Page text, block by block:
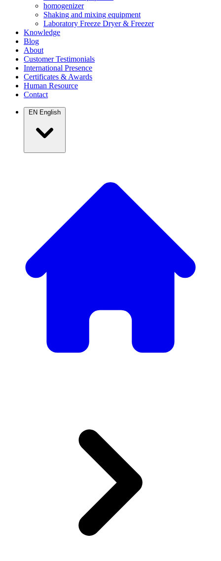
homogenizer
Shaking and mixing equipment
Laboratory Freeze Dryer & Freezer
Knowledge
Blog
About
Customer Testimonials
International Presence
Certificates & Awards
Human Resource
Contact
EN English